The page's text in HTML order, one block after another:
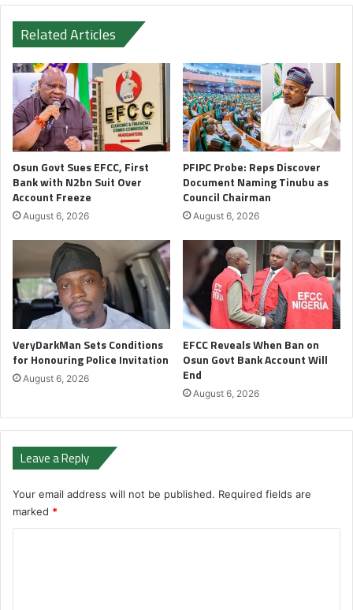
Related Articles
Osun Govt Sues EFCC, First
Bank with N2bn Suit Over
Account Freeze
August 6, 2026
PFIPC Probe: Reps Discover
Document Naming Tinubu as
Council Chairman
August 6, 2026
VeryDarkMan Sets Conditions
for Honouring Police Invitation
August 6, 2026
EFCC Reveals When Ban on
Osun Govt Bank Account Will
End
August 6, 2026
Leave a Reply
Your email address will not be published. Required fields are
marked *